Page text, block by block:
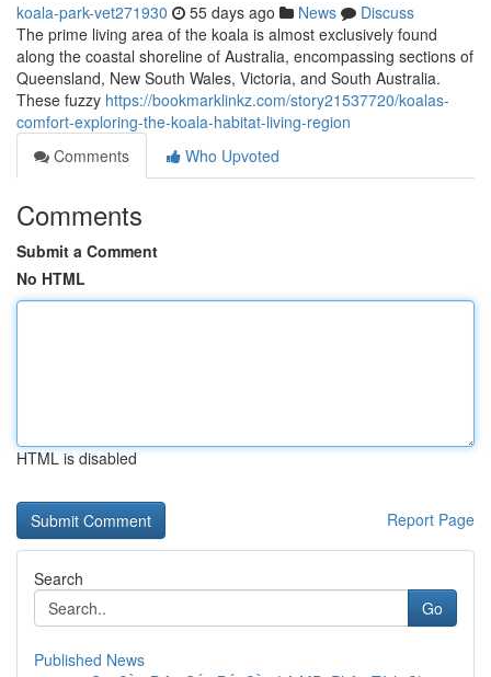
koala-park-vet271930 55 days ago News
Discuss
The prime living area of the koala is almost exclusively found
along the coastal shoreline of Australia, encompassing sections of
Queensland, New South Wales, Victoria, and South Australia.
These fuzzy https://bookmarklinkz.com/story21537720/koalas-
comfort-exploring-the-koala-habitat-living-region
Comments
Who Upvoted
Comments
Submit a Comment
No HTML
HTML is disabled
Report Page
Search
Go
Published News